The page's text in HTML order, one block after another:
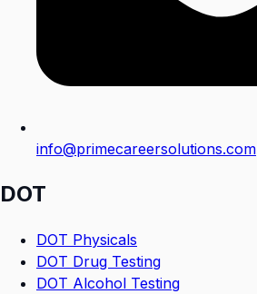
info@primecareersolutions.com
DOT
DOT Physicals
DOT Drug Testing
DOT Alcohol Testing